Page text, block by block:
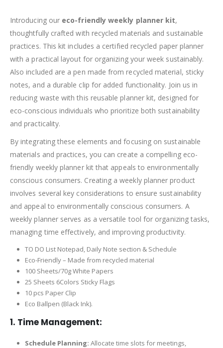
Introducing our eco-friendly weekly planner kit,
thoughtfully crafted with recycled materials and sustainable
practices. This kit includes a certified recycled paper planner
with a practical layout for organizing your week sustainably.
Also included are a pen made from recycled material, sticky
notes, and a durable clip for added functionality. Join us in
reducing waste with this reusable planner kit, designed for
eco-conscious individuals who prioritize both sustainability
and practicality.
By integrating these elements and focusing on sustainable
materials and practices, you can create a compelling eco-
friendly weekly planner kit that appeals to environmentally
conscious consumers. Creating a weekly planner product
involves several key considerations to ensure sustainability
and appeal to environmentally conscious consumers. A
weekly planner serves as a versatile tool for organizing tasks,
managing time effectively, and improving productivity.
TO DO List Notepad, Daily Note section & Schedule
Eco-Friendly – Made from recycled material
100 Sheets/70g White Papers
25 Sheets 6Colors Sticky Flags
10 pcs Paper Clip
Eco Ballpen (Black Ink).
1. Time Management:
Schedule Planning: Allocate time slots for meetings,